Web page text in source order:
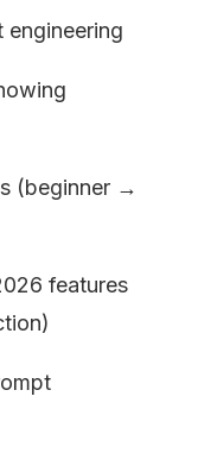
engineering
(beginner →
features